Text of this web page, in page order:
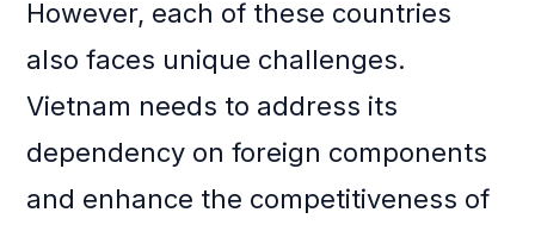
However, each of these countries
also faces unique challenges.
Vietnam needs to address its
dependency on foreign components
and enhance the competitiveness of